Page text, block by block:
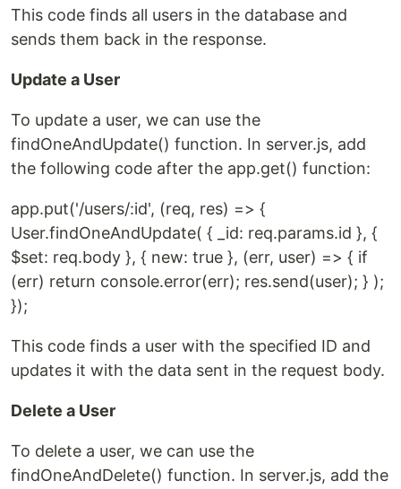
This code finds all users in the database and
sends them back in the response.
Update a User
To update a user, we can use the
findOneAndUpdate() function. In server.js, add
the following code after the app.get() function:
app.put('/users/:id', (req, res) => {
User.findOneAndUpdate( { _id: req.params.id }, {
$set: req.body }, { new: true }, (err, user) => { if
(err) return console.error(err); res.send(user); } );
});
This code finds a user with the specified ID and
updates it with the data sent in the request body.
Delete a User
To delete a user, we can use the
findOneAndDelete() function. In server.js, add the